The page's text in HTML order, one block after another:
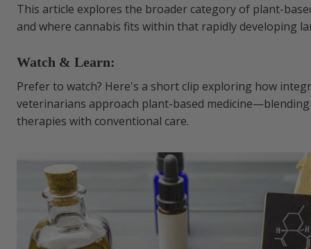
This article explores the broader category of plant-
and where cannabis fits within that rapidly developing
Watch & Learn:
Prefer to watch? Here's a short clip exploring how
veterinarians approach plant-based
therapies with conventional care.